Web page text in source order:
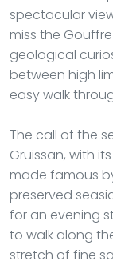
spectacular
miss the
geological
between high
easy walk
The call of the
Gruissan, with
made famous
preserved
for an evening
to walk along
stretch of fine